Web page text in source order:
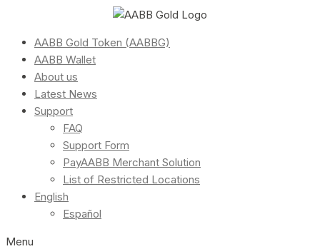
AABB Gold Token (AABBG)
AABB Wallet
About us
Latest News
Support
FAQ
Support Form
PayAABB Merchant Solution
List of Restricted Locations
English
Español
Menu